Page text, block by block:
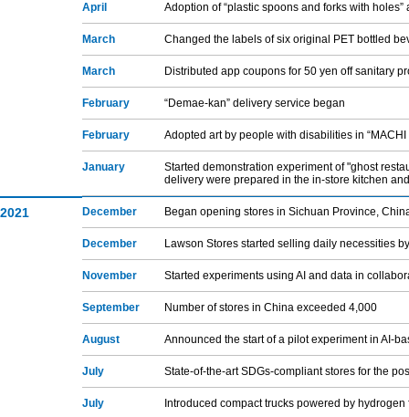
April Adoption of “plastic spoons and forks with
March Changed the labels of six original PET bottled
March Distributed app coupons for 50 yen off sanitary
February “Demae-kan” delivery service began
February Adopted art by people with disabilities in
January
Started demonstration experiment of "ghost
delivery were prepared in the in-store kitchen
2021 December Began opening stores in Sichuan Province,
December Lawson Stores started selling daily necessities
November Started experiments using AI and data in
September Number of stores in China exceeded 4,000
August Announced the start of a pilot experiment in AI-
July State-of-the-art SDGs-compliant stores for the
July Introduced compact trucks powered by hydrogen